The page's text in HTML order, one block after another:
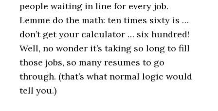
people waiting in line for every job.
Lemme do the math: ten times sixty is …
don’t get your calculator … six hundred!
Well, no wonder it’s taking so long to fill
those jobs, so many resumes to go
through. (that’s what normal logic would
tell you.)